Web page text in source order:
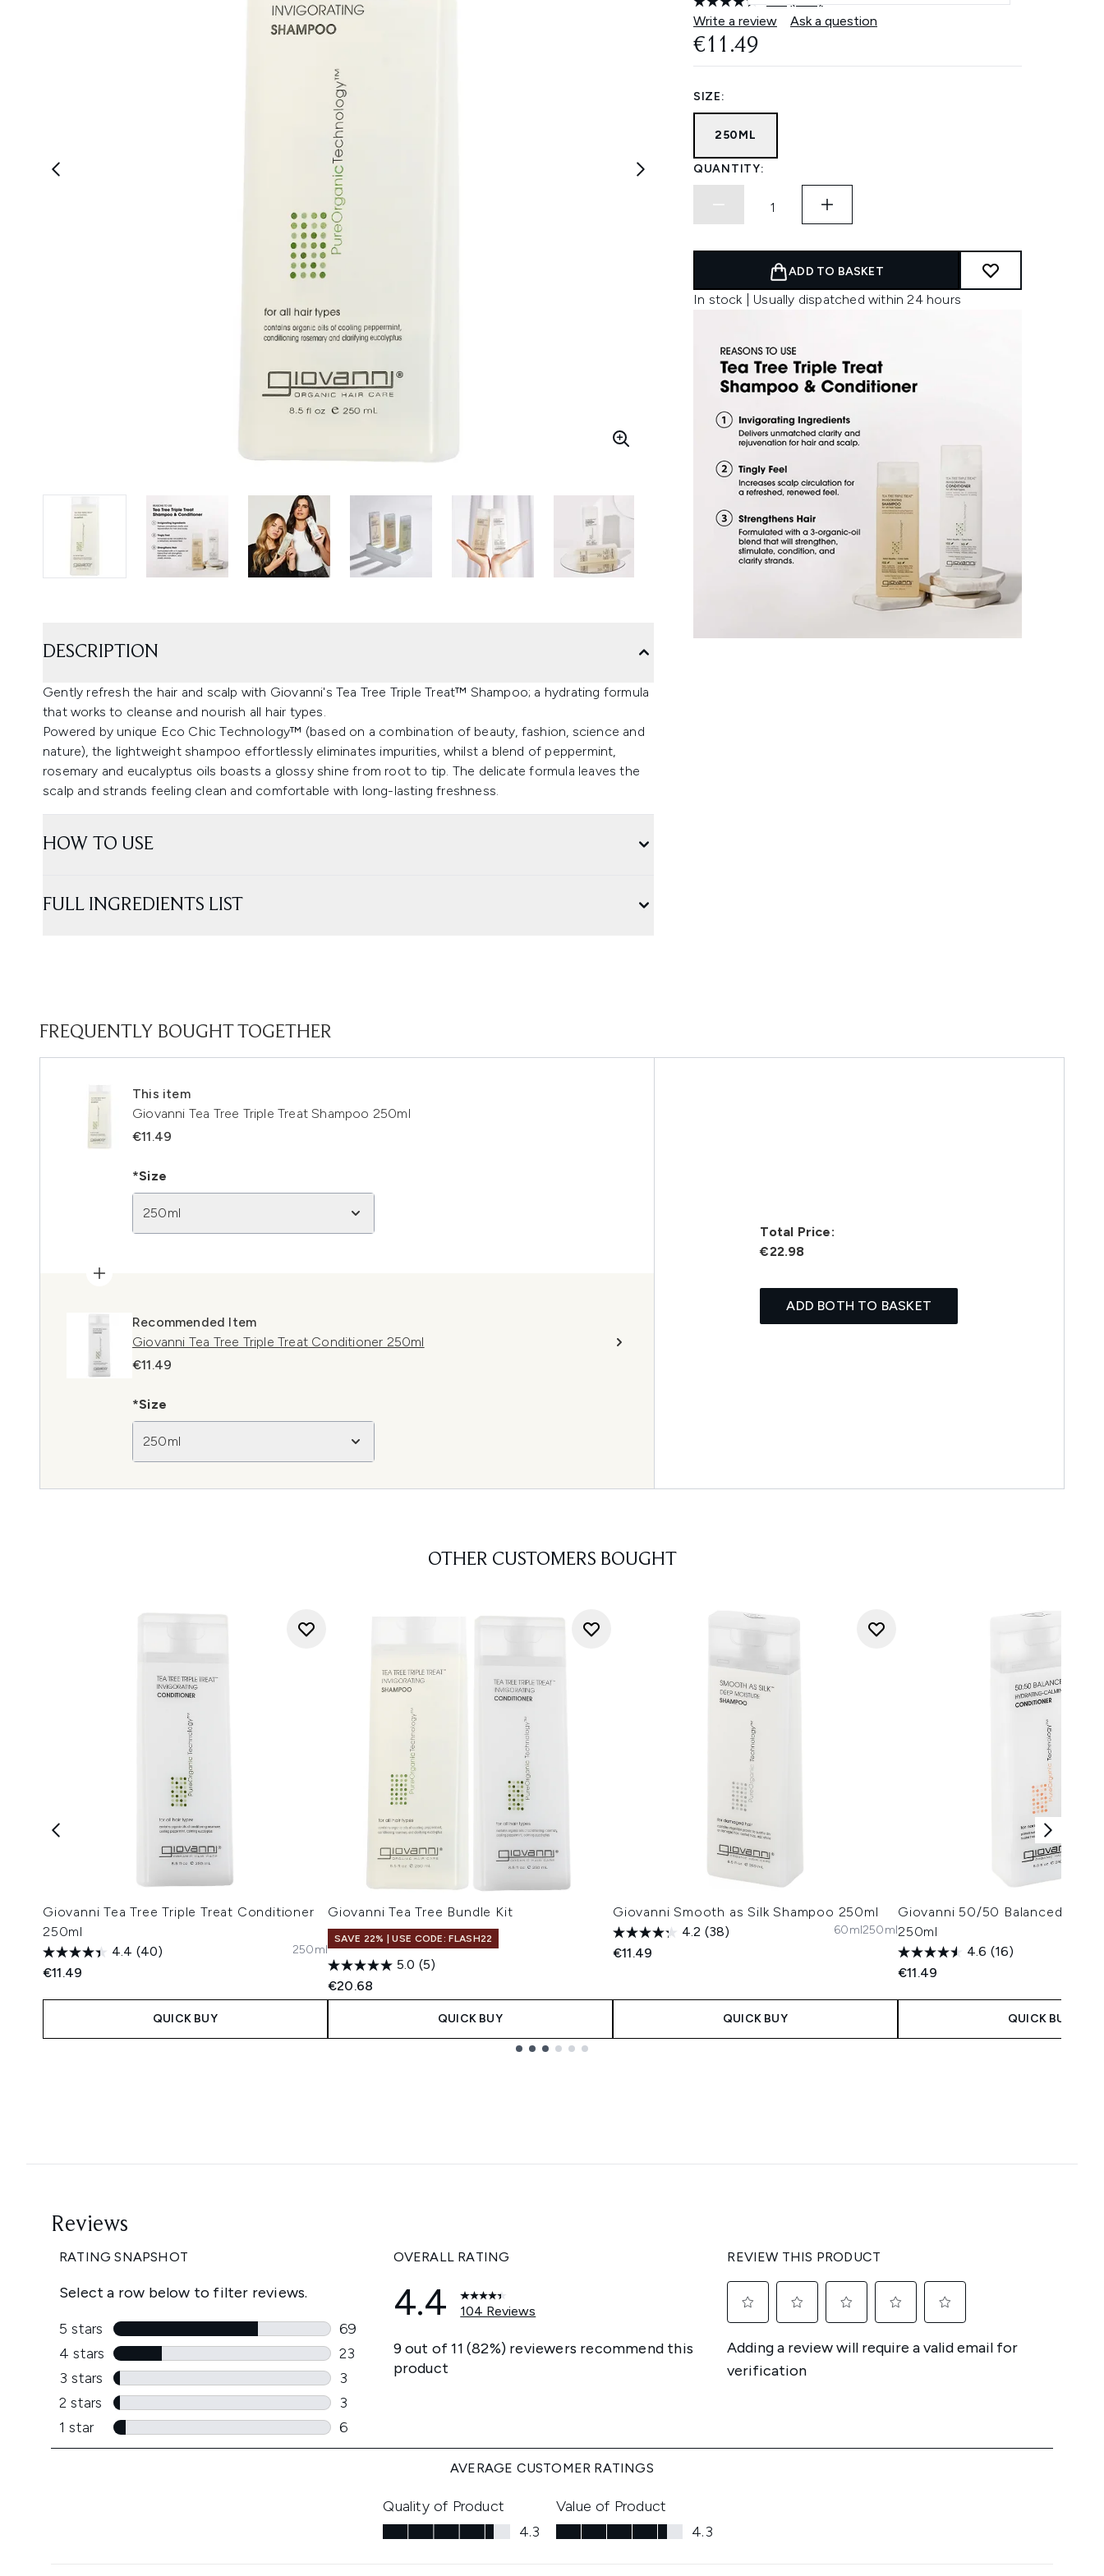
Read
104
Reviews.
Write a review
Ask a question
€11.49
SIZE:
250ML
QUANTITY:
ADD TO BASKET
In stock | Usually dispatched within 24 hours
DESCRIPTION
Gently refresh the hair and scalp with Giovanni's Tea Tree Triple Treat™ Shampoo; a hydrating formula
that works to cleanse and nourish all hair types.
Powered by unique Eco Chic Technology™ (based on a combination of beauty, fashion, science and
nature), the lightweight shampoo effortlessly eliminates impurities, whilst a blend of peppermint,
rosemary and eucalyptus oils boasts a glossy shine from root to tip. The delicate formula leaves the
scalp and strands feeling clean and comfortable with long-lasting freshness.
HOW TO USE
FULL INGREDIENTS LIST
FREQUENTLY BOUGHT TOGETHER
This item
Giovanni Tea Tree Triple Treat Shampoo 250ml
€11.49
*Size
250ml
Recommended Item
Giovanni Tea Tree Triple Treat Conditioner 250ml
€11.49
*Size
250ml
Total Price:
€22.98
ADD BOTH TO BASKET
OTHER CUSTOMERS BOUGHT
Giovanni Tea Tree Triple Treat Conditioner
250ml
4.4 (40)
€11.49
250ml
QUICK BUY
Giovanni Tea Tree Bundle Kit
SAVE 22% | USE CODE: FLASH22
5.0 (5)
€20.68
QUICK BUY
Giovanni Smooth as Silk Shampoo 250ml
4.2 (38)
€11.49
60ml250ml
QUICK BUY
Giovanni 50/50 Balanced
250ml
4.6 (16)
€11.49
QUICK BUY